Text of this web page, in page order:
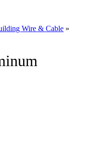
Wire & Cable »